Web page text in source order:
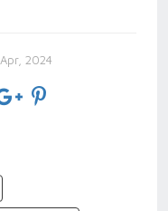
2024